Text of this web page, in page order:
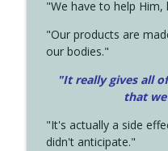
"We have to help Him,
"Our products are
our bodies."
"It really gives all
that
"It's actually a side
didn't anticipate."